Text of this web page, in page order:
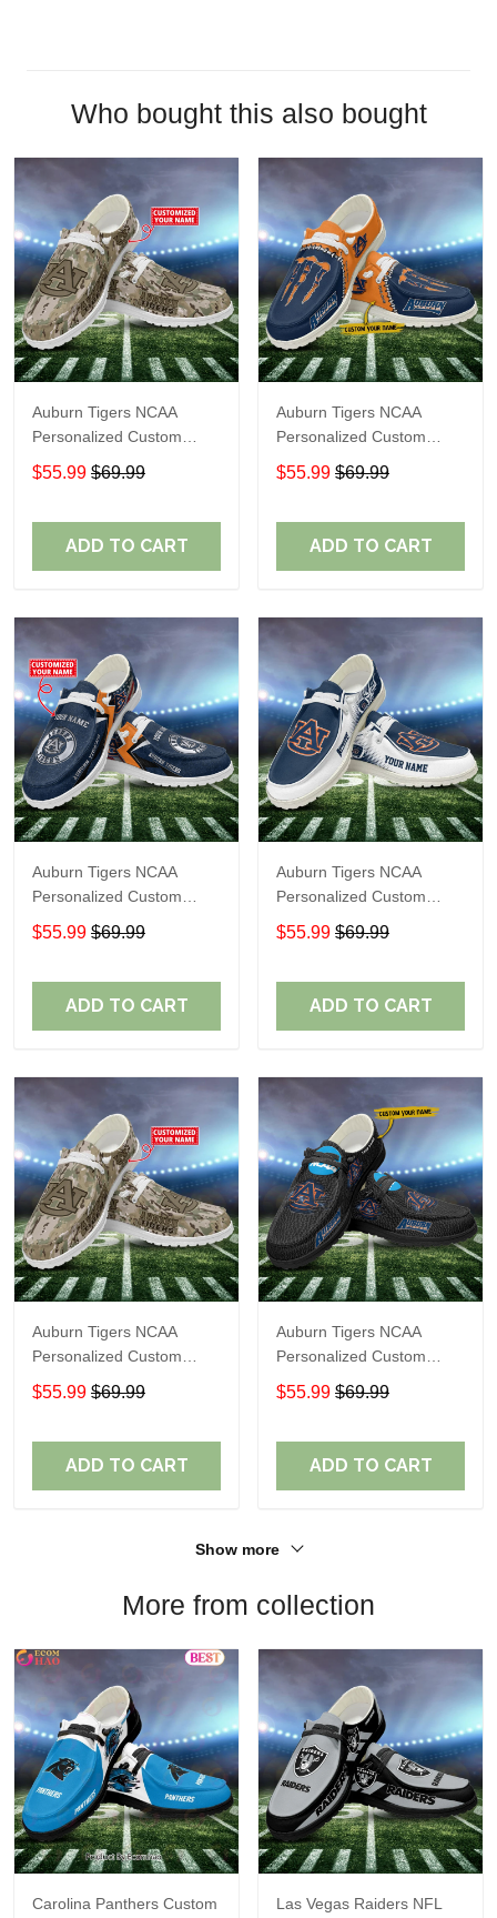
Who bought this also bought
Auburn Tigers NCAA
Personalized Custom
Name Loafer Shoes Sport
Shoes Perfect Gift For
$55.99 $69.99
ADD TO CART
Auburn Tigers NCAA
Personalized Custom
Name Loafer Shoes Sport
Shoes Perfect Gift For
$55.99 $69.99
ADD TO CART
Auburn Tigers NCAA
Personalized Custom
Name Loafer Shoes Sport
Shoes Perfect Gift For
$55.99 $69.99
ADD TO CART
Auburn Tigers NCAA
Personalized Custom
Name Loafer Shoes Sport
Shoes Perfect Gift For
$55.99 $69.99
ADD TO CART
Auburn Tigers NCAA
Personalized Custom
Name Loafer Shoes Sport
Shoes Perfect Gift For
$55.99 $69.99
ADD TO CART
Auburn Tigers NCAA
Personalized Custom
Name Loafer Shoes Sport
Shoes Perfect Gift For
$55.99 $69.99
ADD TO CART
Show more
More from collection
Carolina Panthers Custom
Las Vegas Raiders NFL